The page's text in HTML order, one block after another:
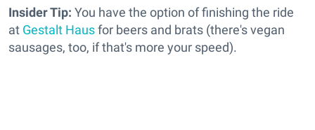
Insider Tip: You have the option of finishing the ride
at Gestalt Hausfor beers and brats (there's vegan
sausages, too, if that's more your speed).